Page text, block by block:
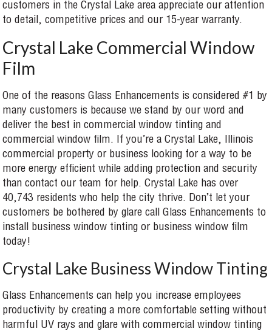
customers in the Crystal Lake area appreciate our attention
to detail, competitive prices and our 15-year warranty.
Crystal Lake Commercial Window
Film
One of the reasons Glass Enhancements is considered #1 by
many customers is because we stand by our word and
deliver the best in commercial window tinting and
commercial window film. If you’re a Crystal Lake, Illinois
commercial property or business looking for a way to be
more energy efficient while adding protection and security
than contact our team for help. Crystal Lake has over
40,743 residents who help the city thrive. Don’t let your
customers be bothered by glare call Glass Enhancements to
install business window tinting or business window film
today!
Crystal Lake Business Window Tinting
Glass Enhancements can help you increase employees
productivity by creating a more comfortable setting without
harmful UV rays and glare with commercial window tinting